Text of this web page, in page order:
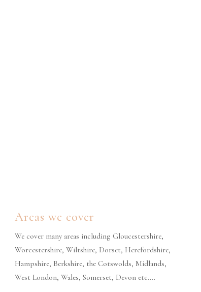
Areas we cover
We cover many areas including Gloucestershire,
Worcestershire, Wiltshire, Dorset, Herefordshire,
Hampshire, Berkshire, the Cotswolds, Midlands,
West London, Wales, Somerset, Devon etc….